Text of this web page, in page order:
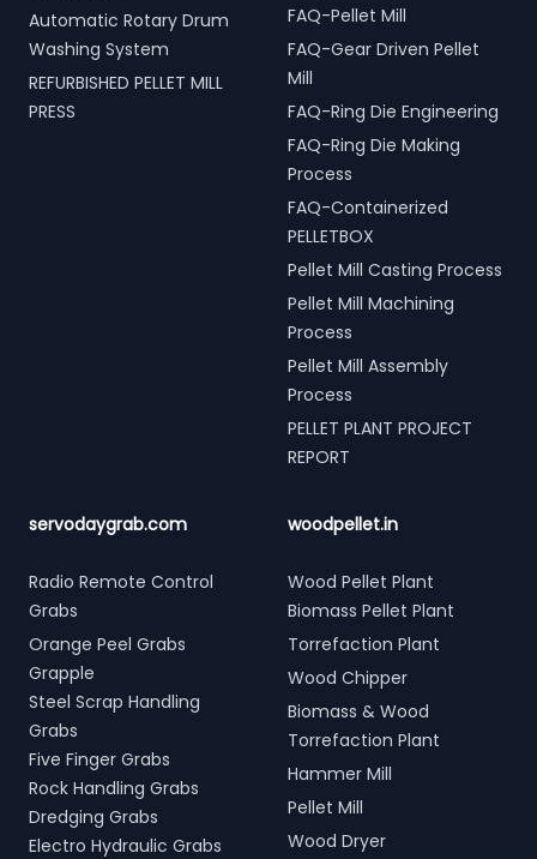
Automatic Rotary Drum
Washing System
REFURBISHED PELLET MILL
PRESS
FAQ-Pellet Mill
FAQ-Gear Driven Pellet
Mill
FAQ-Ring Die Engineering
FAQ-Ring Die Making
Process
FAQ-Containerized
PELLETBOX
Pellet Mill Casting Process
Pellet Mill Machining
Process
Pellet Mill Assembly
Process
PELLET PLANT PROJECT
REPORT
servodaygrab.com
Radio Remote Control
Grabs
Orange Peel Grabs
Grapple
Steel Scrap Handling
Grabs
Five Finger Grabs
Rock Handling Grabs
Dredging Grabs
Electro Hydraulic Grabs
woodpellet.in
Wood Pellet Plant
Biomass Pellet Plant
Torrefaction Plant
Wood Chipper
Biomass & Wood
Torrefaction Plant
Hammer Mill
Pellet Mill
Wood Dryer